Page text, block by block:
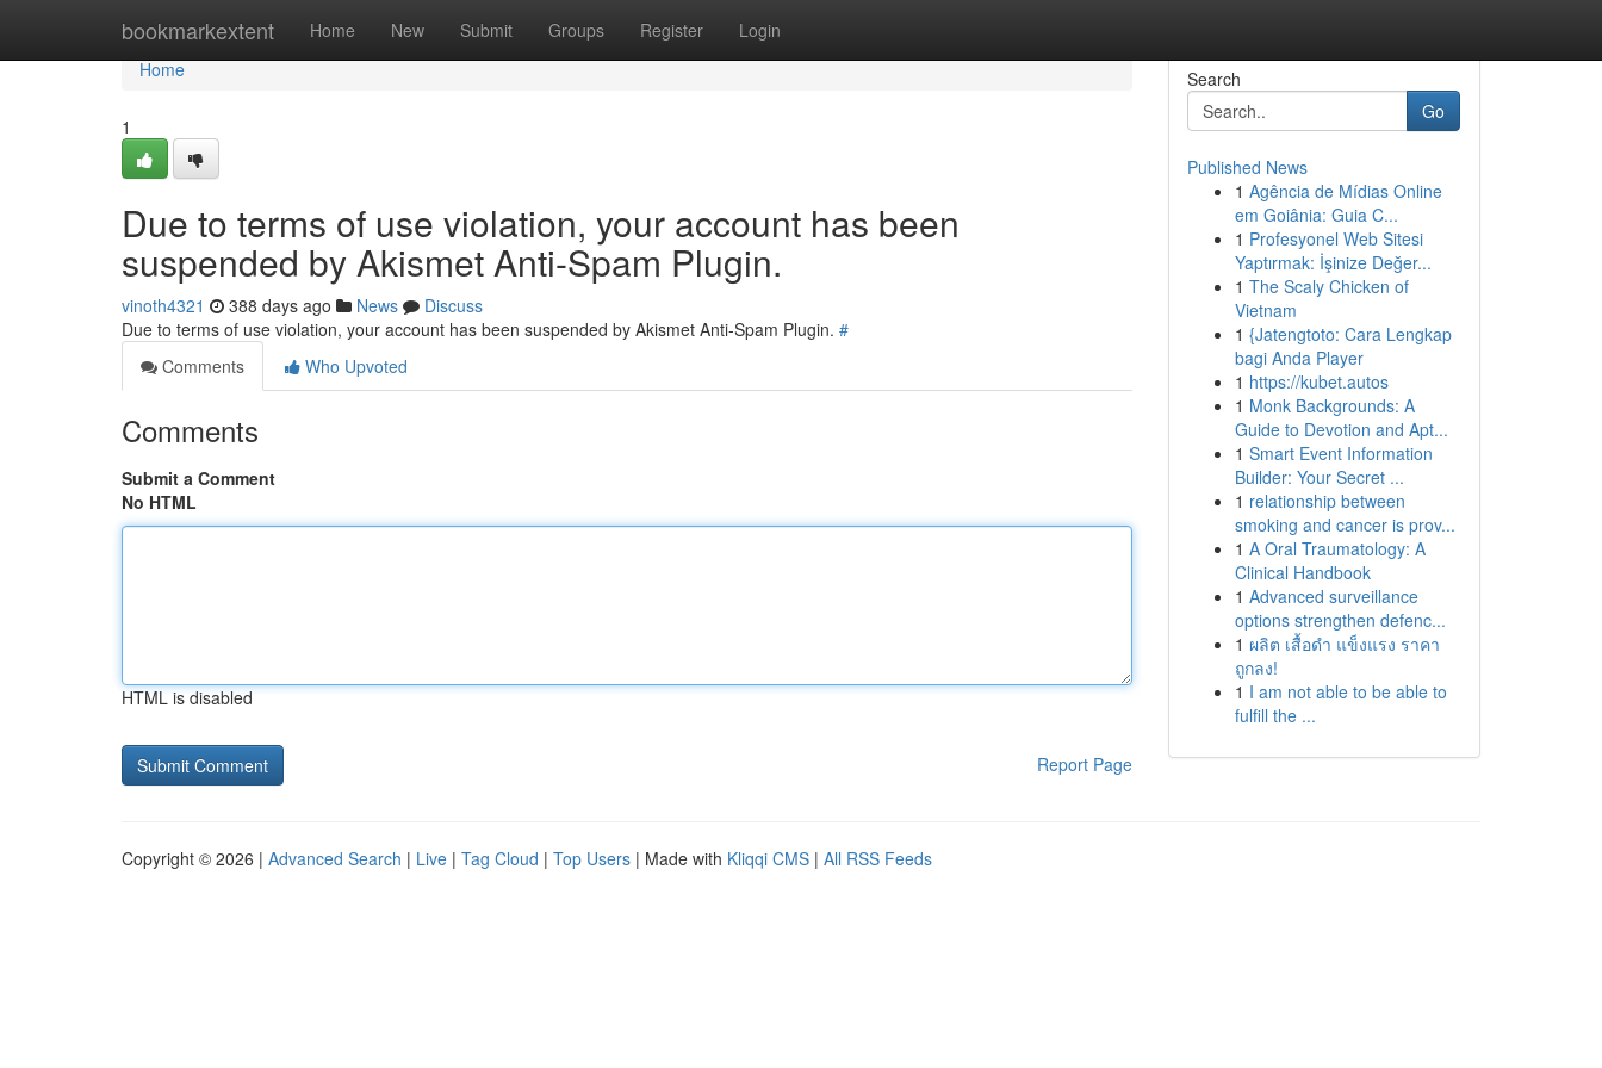
bookmarkextent Home New Submit Groups Register Login
Home
Home
1
Due to terms of use violation, your account has been
suspended by Akismet Anti-Spam Plugin.
vinoth4321 388 days ago News
Discuss
Due to terms of use violation, your account has been suspended by Akismet Anti-Spam Plugin. #
Comments
Who Upvoted
Comments
Submit a Comment
No HTML
HTML is disabled
Report Page
Search
Go
Published News
1 Agência de Mídias Online
em Goiânia: Guia C...
1 Profesyonel Web Sitesi
Yaptırmak: İşinize Değer...
1 The Scaly Chicken of
Vietnam
1 {Jatengtoto: Cara Lengkap
bagi Anda Player
1 https://kubet.autos
1 Monk Backgrounds: A
Guide to Devotion and Apt...
1 Smart Event Information
Builder: Your Secret ...
1 relationship between
smoking and cancer is prov...
1 A Oral Traumatology: A
Clinical Handbook
1 Advanced surveillance
options strengthen defenc...
1 ผลิต เสื้อดำ แข็งแรง ราคา
ถูกลง!
1 I am not able to be able to
fulfill the ...
Copyright © 2026 | Advanced Search | Live | Tag Cloud | Top Users | Made with Kliqqi CMS | All RSS Feeds